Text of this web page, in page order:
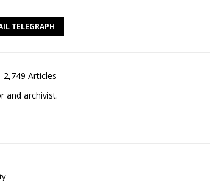
TELEGRAPH
2,749 Articles
and archivist.